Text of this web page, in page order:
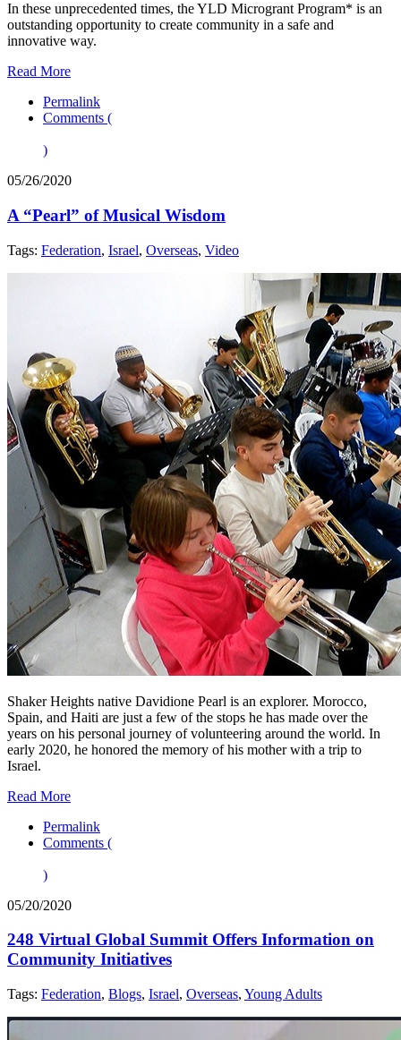
In these unprecedented times, the YLD Microgrant Program* is an
outstanding opportunity to create community in a safe and
innovative way.
Read More
Permalink
Comments (
)
05/26/2020
A “Pearl” of Musical Wisdom
Tags: Federation, Israel, Overseas, Video
Shaker Heights native Davidione Pearl is an explorer. Morocco,
Spain, and Haiti are just a few of the stops he has made over the
years on his personal journey of volunteering around the world. In
early 2020, he honored the memory of his mother with a trip to
Israel.
Read More
Permalink
Comments (
)
05/20/2020
248 Virtual Global Summit Offers Information on
Community Initiatives
Tags: Federation, Blogs, Israel, Overseas, Young Adults